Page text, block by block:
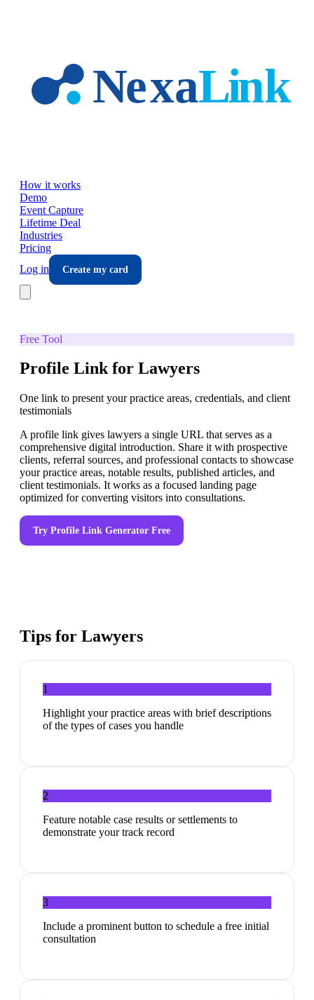
How it works
Demo
Event Capture
Lifetime Deal
Industries
Pricing
Log in
Create my card
Free Tool
Profile Link for Lawyers
One link to present your practice areas, credentials, and client
testimonials
A profile link gives lawyers a single URL that serves as a
comprehensive digital introduction. Share it with prospective
clients, referral sources, and professional contacts to showcase
your practice areas, notable results, published articles, and
client testimonials. It works as a focused landing page
optimized for converting visitors into consultations.
Try Profile Link Generator Free
Tips for Lawyers
1
Highlight your practice areas with brief descriptions
of the types of cases you handle
2
Feature notable case results or settlements to
demonstrate your track record
3
Include a prominent button to schedule a free initial
consultation